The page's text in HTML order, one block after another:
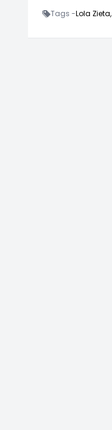
Tags -Lola Zieta,